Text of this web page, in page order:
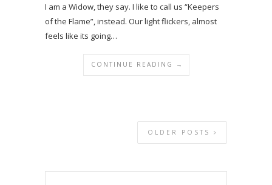
I am a Widow, they say. I like to call us “Keepers
of the Flame”, instead. Our light flickers, almost
feels like its going…
CONTINUE READING →
OLDER POSTS